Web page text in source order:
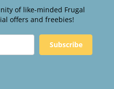
of like-minded Frugal
offers and freebies!
Subscribe